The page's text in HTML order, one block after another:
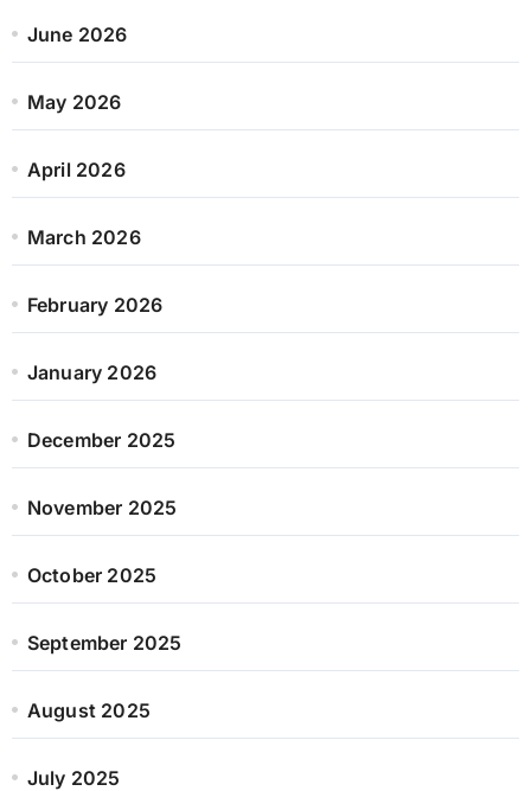
June 2026
May 2026
April 2026
March 2026
February 2026
January 2026
December 2025
November 2025
October 2025
September 2025
August 2025
July 2025